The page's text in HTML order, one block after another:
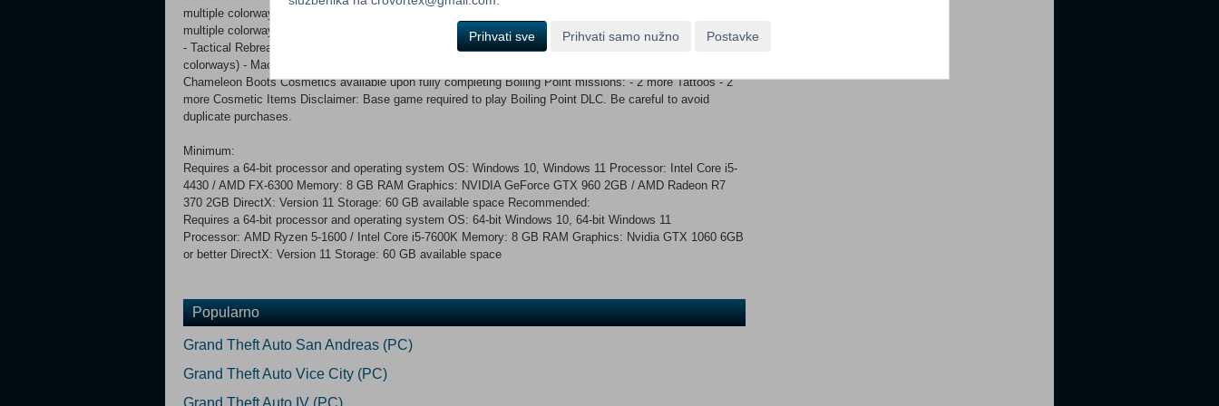
multiple colorways) - Tactical Cap (Forward and Backward Variants, w/ 2x Comms Headset options and
multiple colorways) - Bone Conduction Tactical Headset - Single-Ear Radio Headset (Black and OD Green)
- Tactical Rebreather Gasmask Torso - ‘Artemis’ Heavy Tactical Vest Cosmetic Variant (multiple
colorways) - Machinex Fingerless Gloves - 4 DLC Exclusive Tattoos Legs - LV Jeans Footwear -
Chameleon Boots Cosmetics available upon fully completing Boiling Point missions: - 2 more Tattoos - 2
more Cosmetic Items Disclaimer: Base game required to play Boiling Point DLC. Be careful to avoid
duplicate purchases.
Minimum:
Requires a 64-bit processor and operating system OS: Windows 10, Windows 11 Processor: Intel Core i5-
4430 / AMD FX-6300 Memory: 8 GB RAM Graphics: NVIDIA GeForce GTX 960 2GB / AMD Radeon R7
370 2GB DirectX: Version 11 Storage: 60 GB available space Recommended:
Requires a 64-bit processor and operating system OS: 64-bit Windows 10, 64-bit Windows 11
Processor: AMD Ryzen 5-1600 / Intel Core i5-7600K Memory: 8 GB RAM Graphics: Nvidia GTX 1060 6GB
or better DirectX: Version 11 Storage: 60 GB available space
Popularno
Grand Theft Auto San Andreas (PC)
Grand Theft Auto Vice City (PC)
Grand Theft Auto IV (PC)
Prihvati sve Prihvati samo nužno Postavke